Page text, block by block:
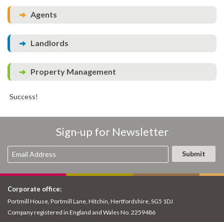
Agents
Landlords
Property Management
Success!
Sign-up for Newsletter
Corporate office:
Portmill House, Portmill Lane, Hitchin, Hertfordshire, SG5 1DJ
Company registered in England and Wales No. 2259486